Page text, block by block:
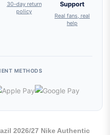
30-day return
policy
Support
Real fans, real
help
METHODS
2026/27 Nike Authentic